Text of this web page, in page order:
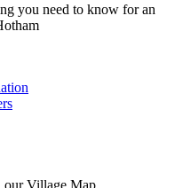
you need to know for an
our Village Map